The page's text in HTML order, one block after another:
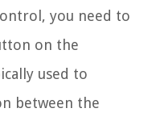
you need to
on the
used to
between the